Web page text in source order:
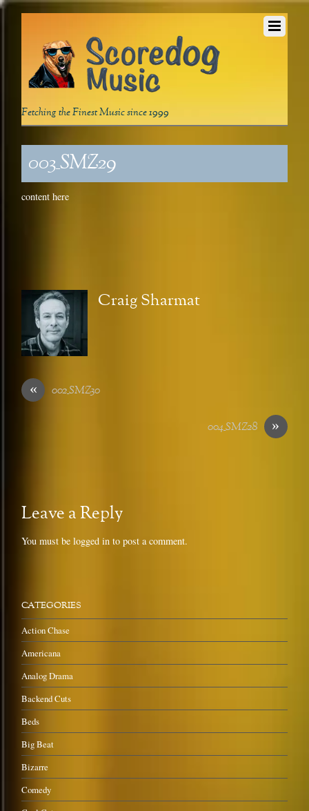
Fetching the Finest Music since 1999
003_SMZ29
content here
Craig Sharmat
« 002_SMZ30
»
004_SMZ28
Leave a Reply
You must belogged in to post a comment.
CATEGORIES
Action Chase
Americana
Analog Drama
Backend Cuts
Beds
Big Beat
Bizarre
Comedy